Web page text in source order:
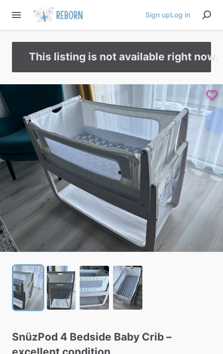
Sign upLog in
This listing is not available right now.
SnüzPod 4 Bedside Baby Crib –